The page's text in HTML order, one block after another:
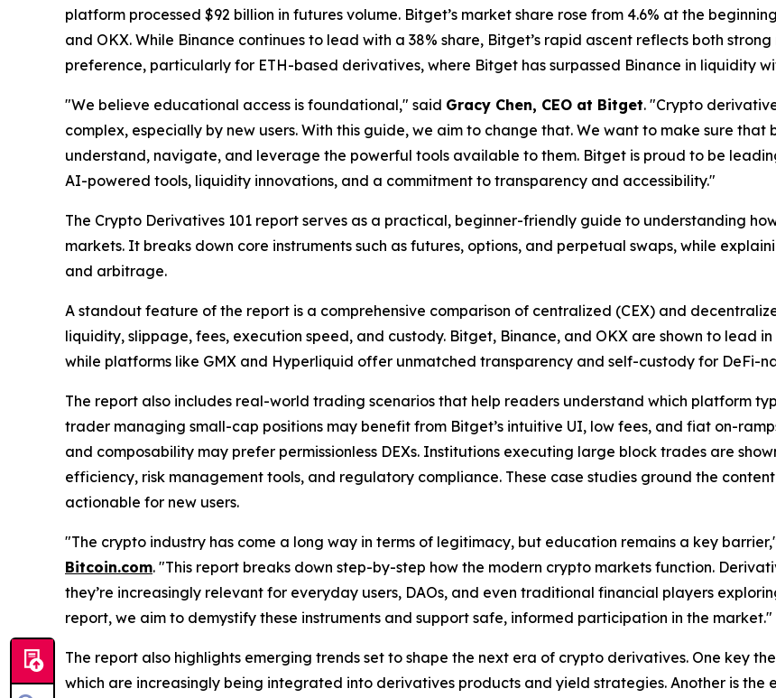
platform processed $92 billion in futures volume. Bitget’s market share rose from 4.6% at the
and OKX. While Binance continues to lead with a 38% share, Bitget’s rapid ascent reflects both
preference, particularly for ETH-based derivatives, where Bitget has surpassed Binance in liquidity
"We believe educational access is foundational," said Gracy Chen, CEO at Bitget. "Crypto
complex, especially by new users. With this guide, we aim to change that. We want to make sure
understand, navigate, and leverage the powerful tools available to them. Bitget is proud to be
AI-powered tools, liquidity innovations, and a commitment to transparency and accessibility."
The Crypto Derivatives 101 report serves as a practical, beginner-friendly guide to understanding
markets. It breaks down core instruments such as futures, options, and perpetual swaps, while
and arbitrage.
A standout feature of the report is a comprehensive comparison of centralized (CEX) and
liquidity, slippage, fees, execution speed, and custody. Bitget, Binance, and OKX are shown to lead
while platforms like GMX and Hyperliquid offer unmatched transparency and self-custody for DeFi-
The report also includes real-world trading scenarios that help readers understand which platform
trader managing small-cap positions may benefit from Bitget’s intuitive UI, low fees, and fiat on-
and composability may prefer permissionless DEXs. Institutions executing large block trades are
efficiency, risk management tools, and regulatory compliance. These case studies ground the
actionable for new users.
"The crypto industry has come a long way in terms of legitimacy, but education remains a key
Bitcoin.com. "This report breaks down step-by-step how the modern crypto markets function.
they’re increasingly relevant for everyday users, DAOs, and even traditional financial players
report, we aim to demystify these instruments and support safe, informed participation in the market."
The report also highlights emerging trends set to shape the next era of crypto derivatives. One key
which are increasingly being integrated into derivatives products and yield strategies. Another is